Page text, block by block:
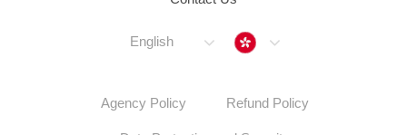
English Hong Kong
Agency Policy Refund Policy